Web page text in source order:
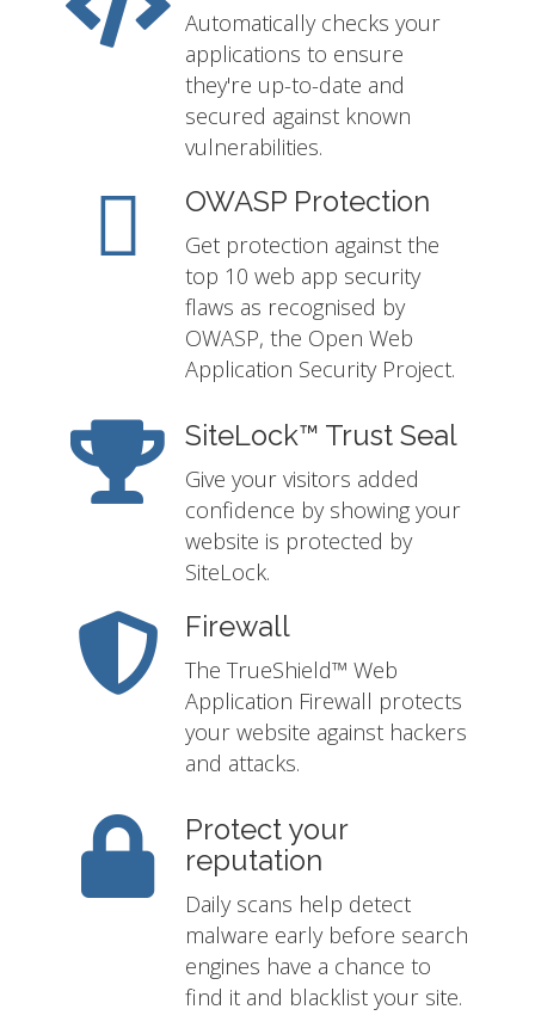
Automatically checks your
applications to ensure
they're up-to-date and
secured against known
vulnerabilities.
OWASP Protection
Get protection against the
top 10 web app security
flaws as recognised by
OWASP, the Open Web
Application Security Project.
SiteLock™ Trust Seal
Give your visitors added
confidence by showing your
website is protected by
SiteLock.
Firewall
The TrueShield™ Web
Application Firewall protects
your website against hackers
and attacks.
Protect your
reputation
Daily scans help detect
malware early before search
engines have a chance to
find it and blacklist your site.